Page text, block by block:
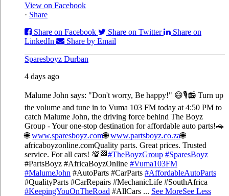
View on Facebook
· Share
Share on Facebook
Share on Twitter
Share on
LinkedIn
Share by Email
Sparesboyz Durban
4 days ago
Malume John says: "Don't worry, Be happy!" 😄🎙️📻 Turn up
the volume and tune in to Vuma 103 FM today at 4:50 PM to
catch Malume John, the driving force behind The Boyz
Group - Your one-stop destination for affordable auto parts!🚗
🌐www.sparesboyz.com🌐www.partsboyz.co.za🌐
africaboyzonline.comQuality parts. Great prices. Trusted
service. For all cars! 💯🏁#TheBoyzGroup #SparesBoyz
#PartsBoyz #AfricaBoyzOnline #Vuma103FM
#MalumeJohn #AutoParts #CarParts #AffordableAutoParts
#QualityParts #CarRepairs #MechanicLife #SouthAfrica
#KeepingYouOnTheRoad #AllCars ... See MoreSee Less